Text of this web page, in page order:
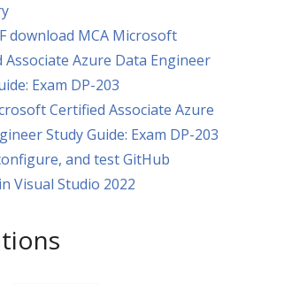
download MCA Microsoft
Associate Azure Data Engineer
Exam DP-203
Certified Associate Azure
Study Guide: Exam DP-203
and test GitHub
Visual Studio 2022